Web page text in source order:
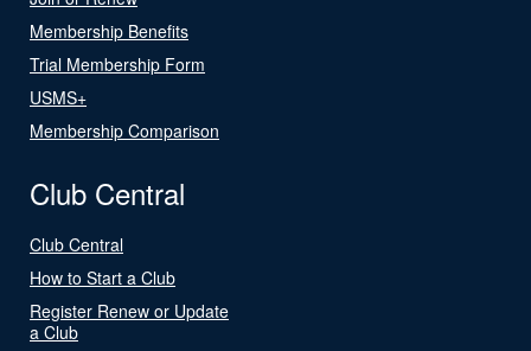
Membership Benefits
Trial Membership Form
USMS+
Membership Comparison
Club Central
Club Central
How to Start a Club
Register Renew or Update
a Club